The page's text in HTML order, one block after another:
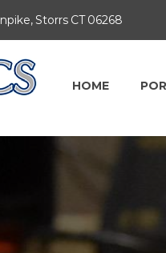
Storrs CT 06268
HOME